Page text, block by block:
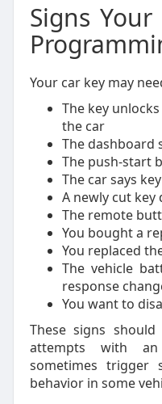
Signs
Your car key may
The key
the car
The dashboard
The push-start
The car says
A newly cut
The remote
You bought a
You replaced
The vehicle
response
You want to
These signs
attempts with
sometimes trigger
behavior in some